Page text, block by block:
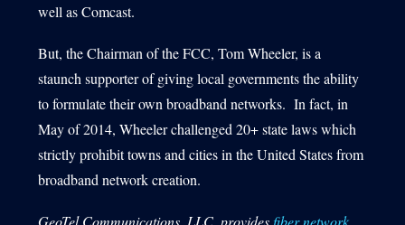
well as Comcast.
But, the Chairman of the FCC, Tom Wheeler, is a
staunch supporter of giving local governments the ability
to formulate their own broadband networks. In fact, in
May of 2014, Wheeler challenged 20+ state laws which
strictly prohibit towns and cities in the United States from
broadband network creation.
GeoTel Communications, LLC, providesfiber network